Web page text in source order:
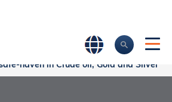
Market news & Insights >Russia-
haven in Crude oil, Gold and Silver